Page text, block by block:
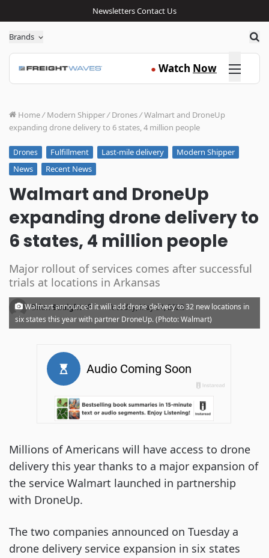
NewslettersContact Us
Brands
● Watch Now Click here
Home/ Modern Shipper/ Drones/Walmart and DroneUp
expanding drone delivery to 6 states, 4 million people
Drones Fulfillment Last-mile delivery
Modern Shipper
News
Recent News
Walmart and DroneUp
expanding drone delivery to
6 states, 4 million people
Major rollout of services comes after successful
trials at locations in Arkansas
Brian Straight · Tuesday, May 24, 2022
Walmart announced it will add drone delivery to 32 new locations in
six states this year with partner DroneUp. (Photo: Walmart)
Millions of Americans will have access to drone
delivery this year thanks to a major expansion of
the service Walmart launched in partnership
with DroneUp.
The two companies announced on Tuesday a
drone delivery service expansion in six states